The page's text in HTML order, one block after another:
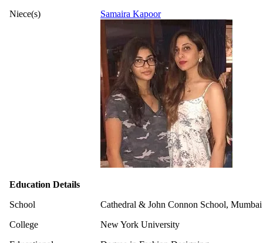
Niece(s)
Samaira Kapoor
Education Details
School
Cathedral & John Connon School, Mumbai
College
New York University